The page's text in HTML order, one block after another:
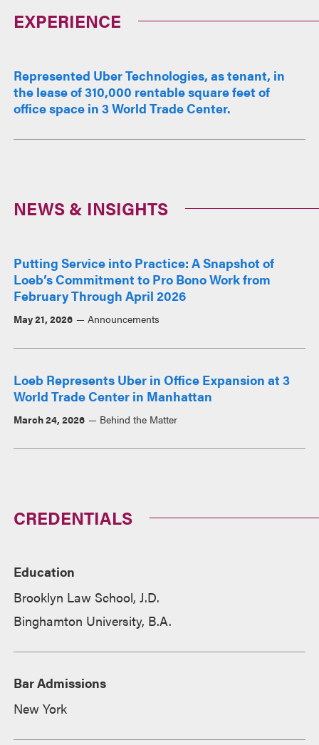
EXPERIENCE
Represented Uber Technologies, as tenant, in
the lease of 310,000 rentable square feet of
office space in 3 World Trade Center.
NEWS & INSIGHTS
Putting Service into Practice: A Snapshot of
Loeb’s Commitment to Pro Bono Work from
February Through April 2026
May 21, 2026 Announcements
Loeb Represents Uber in Office Expansion at 3
World Trade Center in Manhattan
March 24, 2026 Behind the Matter
CREDENTIALS
Education
Brooklyn Law School, J.D.
Binghamton University, B.A.
Bar Admissions
New York